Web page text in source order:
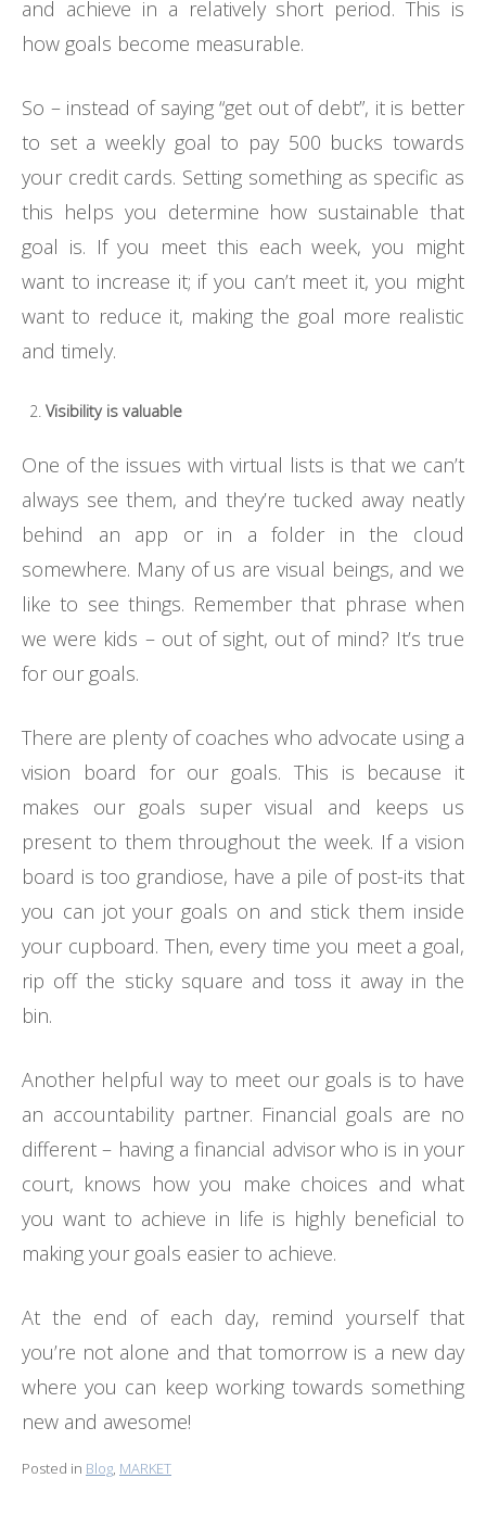
and achieve in a relatively short period. This is
how goals become measurable.
So – instead of saying “get out of debt”, it is better
to set a weekly goal to pay 500 bucks towards
your credit cards. Setting something as specific as
this helps you determine how sustainable that
goal is. If you meet this each week, you might
want to increase it; if you can’t meet it, you might
want to reduce it, making the goal more realistic
and timely.
Visibility is valuable
One of the issues with virtual lists is that we can’t
always see them, and they’re tucked away neatly
behind an app or in a folder in the cloud
somewhere. Many of us are visual beings, and we
like to see things. Remember that phrase when
we were kids – out of sight, out of mind? It’s true
for our goals.
There are plenty of coaches who advocate using a
vision board for our goals. This is because it
makes our goals super visual and keeps us
present to them throughout the week. If a vision
board is too grandiose, have a pile of post-its that
you can jot your goals on and stick them inside
your cupboard. Then, every time you meet a goal,
rip off the sticky square and toss it away in the
bin.
Another helpful way to meet our goals is to have
an accountability partner. Financial goals are no
different – having a financial advisor who is in your
court, knows how you make choices and what
you want to achieve in life is highly beneficial to
making your goals easier to achieve.
At the end of each day, remind yourself that
you’re not alone and that tomorrow is a new day
where you can keep working towards something
new and awesome!
Posted in Blog, MARKET